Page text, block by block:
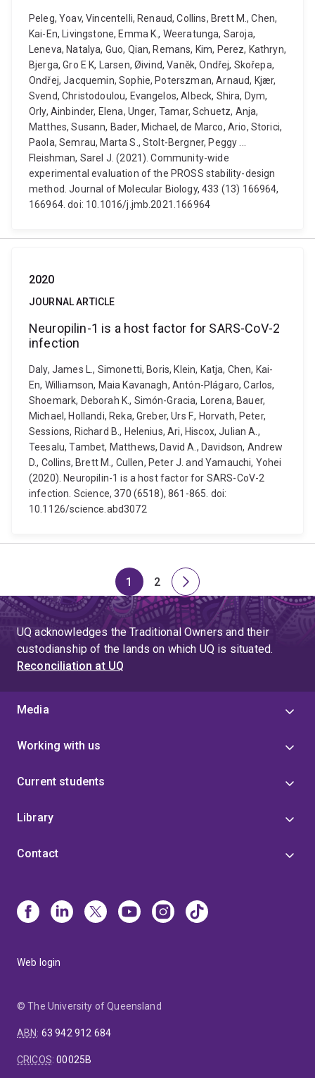
Peleg, Yoav, Vincentelli, Renaud, Collins, Brett M., Chen,
Kai-En, Livingstone, Emma K., Weeratunga, Saroja,
Leneva, Natalya, Guo, Qian, Remans, Kim, Perez, Kathryn,
Bjerga, Gro E K, Larsen, Øivind, Vaněk, Ondřej, Skořepa,
Ondřej, Jacquemin, Sophie, Poterszman, Arnaud, Kjær,
Svend, Christodoulou, Evangelos, Albeck, Shira, Dym,
Orly, Ainbinder, Elena, Unger, Tamar, Schuetz, Anja,
Matthes, Susann, Bader, Michael, de Marco, Ario, Storici,
Paola, Semrau, Marta S., Stolt-Bergner, Peggy ...
Fleishman, Sarel J. (2021). Community-wide
experimental evaluation of the PROSS stability-design
method. Journal of Molecular Biology, 433 (13) 166964,
166964. doi: 10.1016/j.jmb.2021.166964
2020
JOURNAL ARTICLE
Neuropilin-1 is a host factor for SARS-CoV-2
infection
Daly, James L., Simonetti, Boris, Klein, Katja, Chen, Kai-
En, Williamson, Maia Kavanagh, Antón-Plágaro, Carlos,
Shoemark, Deborah K., Simón-Gracia, Lorena, Bauer,
Michael, Hollandi, Reka, Greber, Urs F., Horvath, Peter,
Sessions, Richard B., Helenius, Ari, Hiscox, Julian A.,
Teesalu, Tambet, Matthews, David A., Davidson, Andrew
D., Collins, Brett M., Cullen, Peter J. and Yamauchi, Yohei
(2020). Neuropilin-1 is a host factor for SARS-CoV-2
infection. Science, 370 (6518), 861-865. doi:
10.1126/science.abd3072
Page
1
Page
2
Next
page
UQ acknowledges the Traditional Owners and their
custodianship of the lands on which UQ is situated.
Reconciliation at UQ
Media
Working with us
Current students
Library
Contact
Web login
© The University of Queensland
ABN: 63 942 912 684
CRICOS:00025B